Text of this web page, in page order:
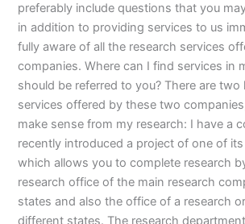
preferably include questions that you
in addition to providing services to us
fully aware of all the research services
companies. Where can I find services in
should be referred to you? There are
services offered by these two
make sense from my research: I have a
recently introduced a project of one of
which allows you to complete research
research office of the main research
states and also the office of a research
different states. The research